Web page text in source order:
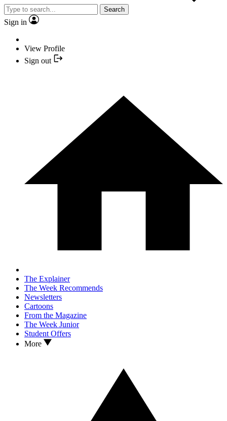
Search
Sign in
View Profile
Sign out
The Explainer
The Week Recommends
Newsletters
Cartoons
From the Magazine
The Week Junior
Student Offers
More